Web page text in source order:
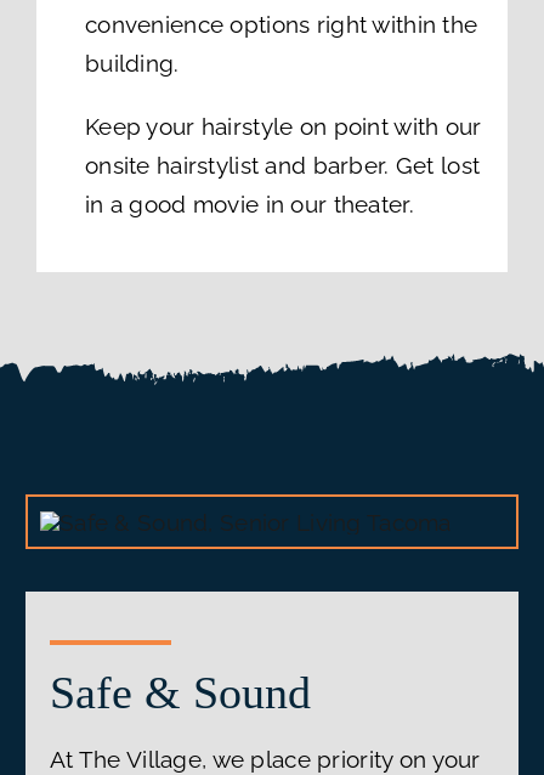
convenience options right within the
building.
Keep your hairstyle on point with our
onsite hairstylist and barber. Get lost
in a good movie in our theater.
Safe & Sound
At The Village, we place priority on your